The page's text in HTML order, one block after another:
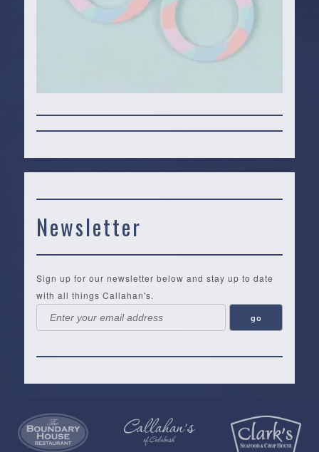
Newsletter
Sign up for our newsletter below and stay up to date
with all things Callahan's.
Callahan’s
NEW:
Online
The
Lifestyle
Pea
Landing
Privacy
Policy